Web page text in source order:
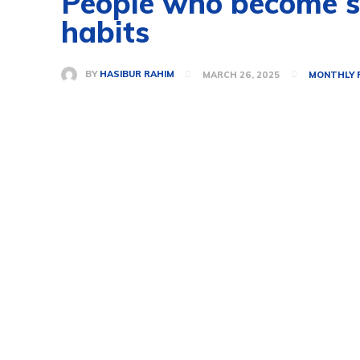
habits
BY HASIBUR RAHIM MARCH 26, 2025 MONTHLY